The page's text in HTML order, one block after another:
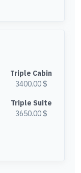
Triple Cabin
3400.00 $
Triple Suite
3650.00 $